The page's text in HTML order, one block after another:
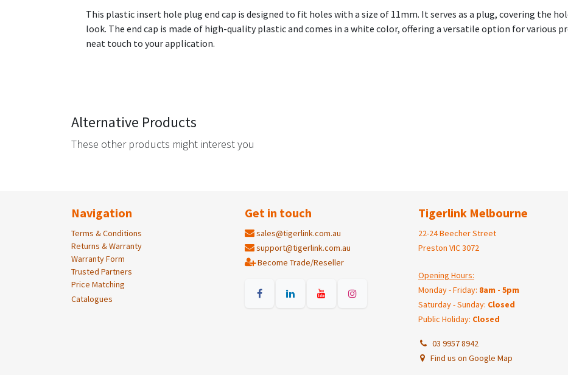
This plastic insert hole plug end cap is designed to fit holes with a size of 11mm. It serves as a plug, covering the
look. The end cap is made of high-quality plastic and comes in a white color, offering a versatile option for various
neat touch to your application.
Alternative Products
These other products might interest you
Navigation
Terms & Conditions
Returns & Warranty
Warranty Form
Trusted Partners
Price Matching
Catalogues
Get in touch
sales@tigerlink.com.au
support@tigerlink.com.au
Become Trade/Reseller
Tigerlink Melbourne
22-24 Beecher Street
Preston VIC 3072
Opening Hours:
Monday - Friday: 8am - 5pm
Saturday - Sunday: Closed
Public Holiday: Closed
03 9957 8942
Find us on Google Map